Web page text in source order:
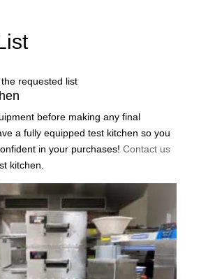
requested list
before making any final
a fully equipped test kitchen so you
in your purchases! Contact us
kitchen.